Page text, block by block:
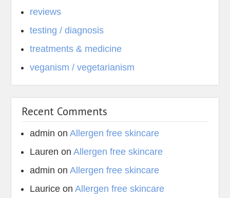
reviews
testing / diagnosis
treatments & medicine
veganism / vegetarianism
Recent Comments
admin onAllergen free skincare
Lauren onAllergen free skincare
admin onAllergen free skincare
Laurice onAllergen free skincare